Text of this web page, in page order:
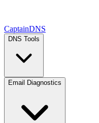
CaptainDNS
DNS Tools
Email Diagnostics